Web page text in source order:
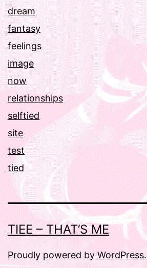
dream
fantasy
feelings
image
now
relationships
selftied
site
test
tied
TIEE – THAT’S ME
Proudly powered byWordPress.